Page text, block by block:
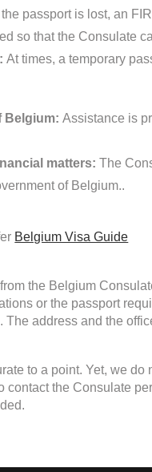
the passport is lost, an
so that the Consulate
At times, a temporary
Belgium: Assistance is
matters: The
of Belgium..
Belgium Visa Guide
the Belgium
or the passport
address and the
to a point. Yet, we
contact the Consulate